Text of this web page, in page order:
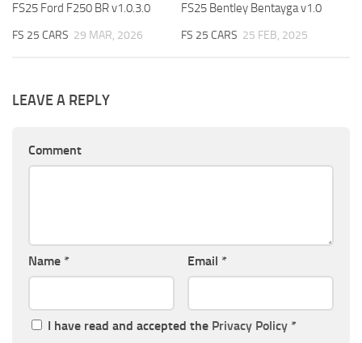
FS25 Ford F250 BR v1.0.3.0
FS 25 CARS 29 MAR, 2026
FS25 Bentley Bentayga v1.0
FS 25 CARS 25 FEB, 2025
LEAVE A REPLY
Comment
Name * Email *
I have read and accepted the Privacy Policy *